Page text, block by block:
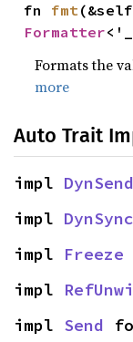
fn fmt
Formatter
Formats the
more
Auto Trait
impl DynSend
impl DynSync
impl Freeze
impl
impl Send